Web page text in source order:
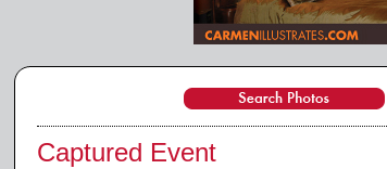
Captured Event